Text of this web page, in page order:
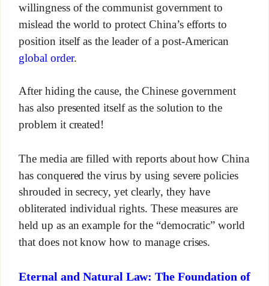
willingness of the communist government to
mislead the world to protect China’s efforts to
position itself as the leader of a post-American
global order.
After hiding the cause, the Chinese government
has also presented itself as the solution to the
problem it created!
The media are filled with reports about how China
has conquered the virus by using severe policies
shrouded in secrecy, yet clearly, they have
obliterated individual rights. These measures are
held up as an example for the “democratic” world
that does not know how to manage crises.
Eternal and Natural Law: The Foundation of